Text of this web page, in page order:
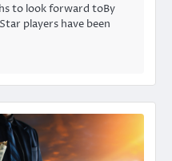
to look forward toBy
players have been